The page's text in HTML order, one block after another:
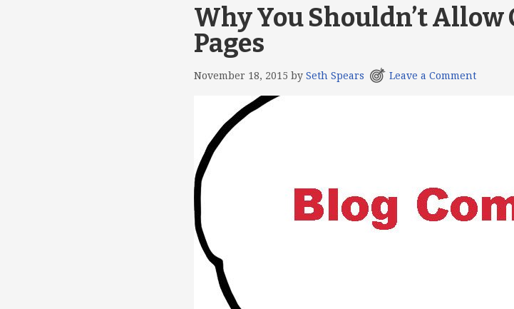
Why You Shouldn’t Allow
Pages
November 18, 2015 by Seth Spears Leave a Comment